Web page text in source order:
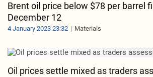
Brent oil price below $78 per barrel
December 12
4 January 2023 23:32 Materials
Oil prices settle mixed as traders